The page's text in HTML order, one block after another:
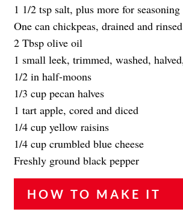
1 1/2 tsp salt, plus more for seasoning
One can chickpeas, drained and rinsed
2 Tbsp olive oil
1 small leek, trimmed, washed,
1/2 in half-moons
1/3 cup pecan halves
1 tart apple, cored and diced
1/4 cup yellow raisins
1/4 cup crumbled blue cheese
Freshly ground black pepper
HOW TO MAKE IT